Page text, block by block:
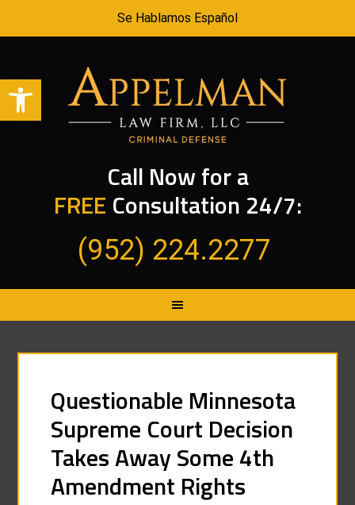
Open toolbar
Se Hablamos Español
Call Now for a
FREE Consultation 24/7:
(952) 224.2277
Questionable Minnesota
Supreme Court Decision
Takes Away Some 4th
Amendment Rights